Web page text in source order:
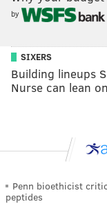
by
SIXERS
Building lineups
Nurse can lean
Penn bioethicist
peptides